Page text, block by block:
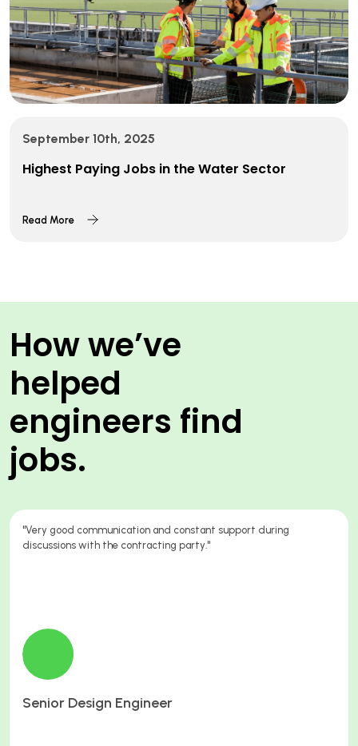
September 10th, 2025
Highest Paying Jobs in the Water Sector
Read More
How we’ve
helped
engineers find
jobs.
"Because you sent me to a great job, working for a great company,
paying great hourly rates and overtime rates."